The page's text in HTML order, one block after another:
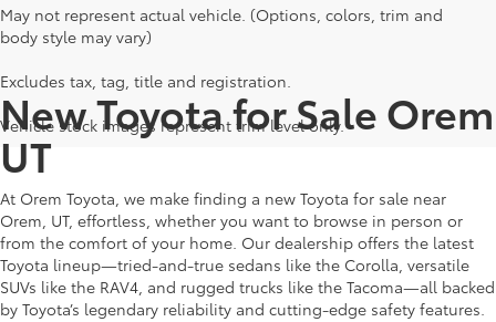
May not represent actual vehicle. (Options, colors, trim and
body style may vary)
Excludes tax, tag, title and registration.
Vehicle stock images represent trim level only.
New Toyota for Sale Orem
UT
At Orem Toyota, we make finding a new Toyota for sale near
Orem, UT, effortless, whether you want to browse in person or
from the comfort of your home. Our dealership offers the latest
Toyota lineup—tried-and-true sedans like the Corolla, versatile
SUVs like the RAV4, and rugged trucks like the Tacoma—all backed
by Toyota’s legendary reliability and cutting-edge safety features.